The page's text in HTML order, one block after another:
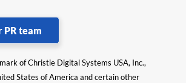
PR team
of Christie Digital Systems USA, Inc.,
States of America and certain other